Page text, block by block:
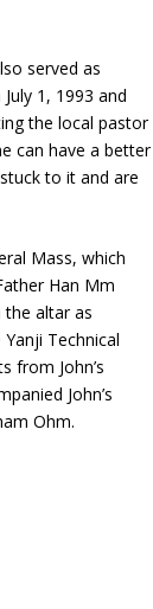
served as
1, 1993 and
the local pastor
can have a better
to it and are
Mass, which
Han Mm
the altar as
Technical
from John’s
John’s
Ohm.